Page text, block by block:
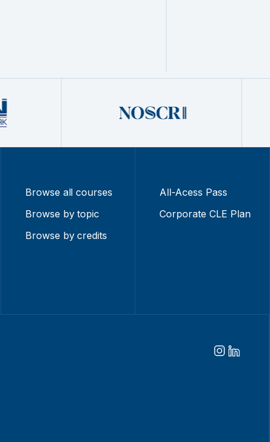
Browse all courses
Browse by topic
Browse by credits
All-Acess Pass
Corporate CLE Plan